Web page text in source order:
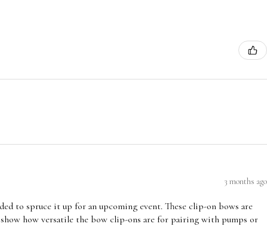
3 months ago
to spruce it up for an upcoming event. These clip-on bows are
how versatile the bow clip-ons are for pairing with pumps or